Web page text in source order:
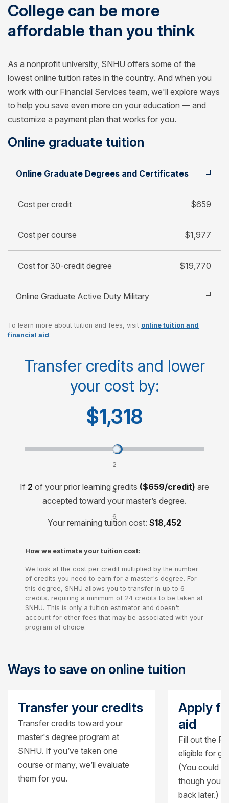
College can be more
affordable than you think
As a nonprofit university, SNHU offers some of the
lowest online tuition rates in the country. And when you
work with our Financial Services team, we'll explore ways
to help you save even more on your education — and
customize a payment plan that works for you.
Online graduate tuition
Cost per course
Online Graduate Degrees and Certificates
Cost per credit $659
Cost per course $1,977
Cost for 30-credit degree $19,770
Online Graduate Active Duty Military
Cost per credit $470
Cost per course
Cost for 30-credit degree
To learn more about tuition and fees, visit online tuition and
financial aid.
Transfer credits and lower
your cost by:
$1,318
Transfer credits and lower your cost by:
2
4
credits
6
credits
If 2 of your prior learning credits ($659/credit) are
accepted toward your master’s degree.
Your remaining tuition cost: $18,452
How we estimate your tuition cost:
We look at the cost per credit multiplied by the number
of credits you need to earn for a master's degree. For
this degree, SNHU allows you to transfer in up to 6
credits, requiring a minimum of 24 credits to be taken at
SNHU. This is only a tuition estimator and doesn't
account for other fees that may be associated with your
program of choice.
Ways to save on online tuition
Transfer your credits
Transfer credits toward your
master's degree program at
SNHU. If you’ve taken one
course or many, we’ll evaluate
them for you.
Apply
aid
Fill out the
eligible for
(You could
though
back later.)